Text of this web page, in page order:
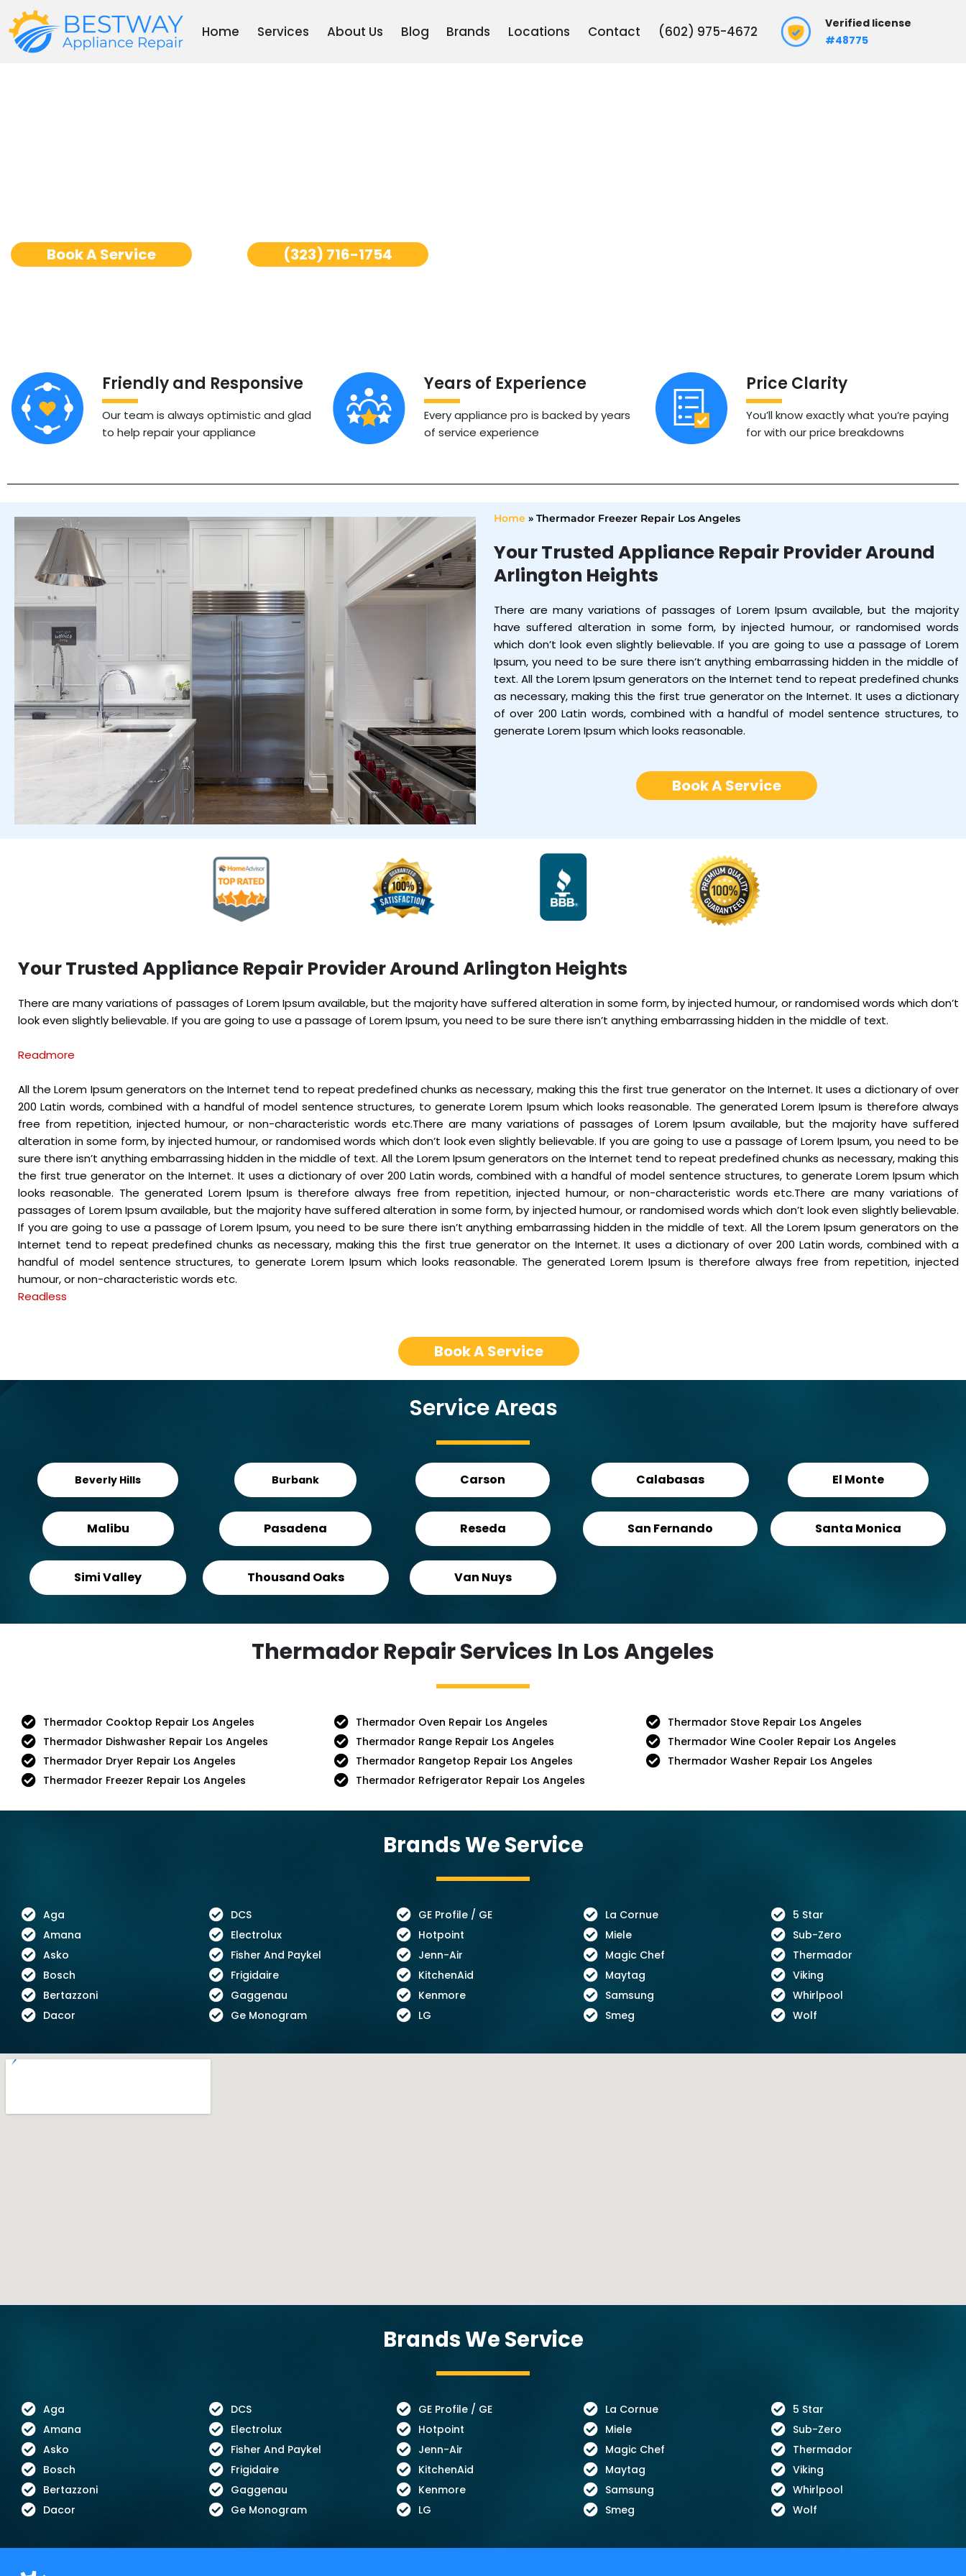
content
Home Services About Us Blog Brands Locations Contact (602) 975-4672
Verified license
#48775
Book A Service (323) 716-1754
Friendly and Responsive
Our team is always optimistic and glad
to help repair your appliance
Years of Experience
Every appliance pro is backed by years
of service experience
Price Clarity
You’ll know exactly what you’re paying
for with our price breakdowns
Home » Thermador Freezer Repair Los Angeles
Your Trusted Appliance Repair Provider Around
Arlington Heights
There are many variations of passages of Lorem Ipsum available, but the majority
have suffered alteration in some form, by injected humour, or randomised words
which don’t look even slightly believable. If you are going to use a passage of Lorem
Ipsum, you need to be sure there isn’t anything embarrassing hidden in the middle of
text. All the Lorem Ipsum generators on the Internet tend to repeat predefined chunks
as necessary, making this the first true generator on the Internet. It uses a dictionary
of over 200 Latin words, combined with a handful of model sentence structures, to
generate Lorem Ipsum which looks reasonable.
Book A Service
Your Trusted Appliance Repair Provider Around Arlington Heights
There are many variations of passages of Lorem Ipsum available, but the majority have suffered alteration in some form, by injected humour, or randomised words which don’t
look even slightly believable. If you are going to use a passage of Lorem Ipsum, you need to be sure there isn’t anything embarrassing hidden in the middle of text.
Readmore
All the Lorem Ipsum generators on the Internet tend to repeat predefined chunks as necessary, making this the first true generator on the Internet. It uses a dictionary of over
200 Latin words, combined with a handful of model sentence structures, to generate Lorem Ipsum which looks reasonable. The generated Lorem Ipsum is therefore always
free from repetition, injected humour, or non-characteristic words etc.There are many variations of passages of Lorem Ipsum available, but the majority have suffered
alteration in some form, by injected humour, or randomised words which don’t look even slightly believable. If you are going to use a passage of Lorem Ipsum, you need to be
sure there isn’t anything embarrassing hidden in the middle of text. All the Lorem Ipsum generators on the Internet tend to repeat predefined chunks as necessary, making this
the first true generator on the Internet. It uses a dictionary of over 200 Latin words, combined with a handful of model sentence structures, to generate Lorem Ipsum which
looks reasonable. The generated Lorem Ipsum is therefore always free from repetition, injected humour, or non-characteristic words etc.There are many variations of
passages of Lorem Ipsum available, but the majority have suffered alteration in some form, by injected humour, or randomised words which don’t look even slightly believable.
If you are going to use a passage of Lorem Ipsum, you need to be sure there isn’t anything embarrassing hidden in the middle of text. All the Lorem Ipsum generators on the
Internet tend to repeat predefined chunks as necessary, making this the first true generator on the Internet. It uses a dictionary of over 200 Latin words, combined with a
handful of model sentence structures, to generate Lorem Ipsum which looks reasonable. The generated Lorem Ipsum is therefore always free from repetition, injected
humour, or non-characteristic words etc.
Readless
Book A Service
Service Areas
Beverly Hills Burbank Carson Calabasas El Monte
Malibu Pasadena Reseda San Fernando Santa Monica
Simi Valley Thousand Oaks Van Nuys
Thermador Repair Services In Los Angeles
Thermador Cooktop Repair Los Angeles
Thermador Dishwasher Repair Los Angeles
Thermador Dryer Repair Los Angeles
Thermador Freezer Repair Los Angeles
Thermador Oven Repair Los Angeles
Thermador Range Repair Los Angeles
Thermador Rangetop Repair Los Angeles
Thermador Refrigerator Repair Los Angeles
Thermador Stove Repair Los Angeles
Thermador Wine Cooler Repair Los Angeles
Thermador Washer Repair Los Angeles
Brands We Service
Aga
Amana
Asko
Bosch
Bertazzoni
Dacor
DCS
Electrolux
Fisher And Paykel
Frigidaire
Gaggenau
Ge Monogram
GE Profile / GE
Hotpoint
Jenn-Air
KitchenAid
Kenmore
LG
La Cornue
Miele
Magic Chef
Maytag
Samsung
Smeg
5 Star
Sub-Zero
Thermador
Viking
Whirlpool
Wolf
Brands We Service
Aga
Amana
Asko
Bosch
Bertazzoni
Dacor
DCS
Electrolux
Fisher And Paykel
Frigidaire
Gaggenau
Ge Monogram
GE Profile / GE
Hotpoint
Jenn-Air
KitchenAid
Kenmore
LG
La Cornue
Miele
Magic Chef
Maytag
Samsung
Smeg
5 Star
Sub-Zero
Thermador
Viking
Whirlpool
Wolf